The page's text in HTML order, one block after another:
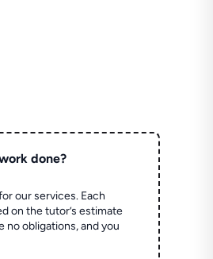
done?
our services. Each
on the tutor’s estimate
no obligations, and you